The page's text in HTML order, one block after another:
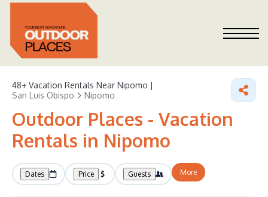
48+ Vacation Rentals Near Nipomo |
San Luis Obispo
Nipomo
Outdoor Places - Vacation
Rentals in Nipomo
Dates Price Guests More